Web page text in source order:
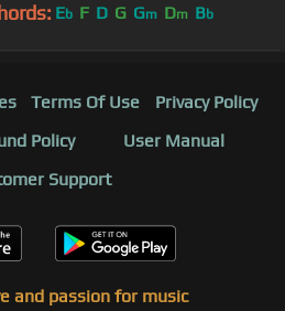
Eb F D G Gm Dm Bb
Terms Of Use
Privacy Policy
Policy
User Manual
Support
and passion for music